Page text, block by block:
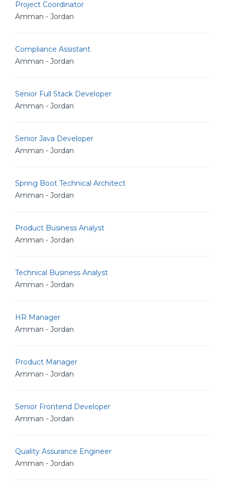
Project Coordinator
Amman - Jordan
Compliance Assistant
Amman - Jordan
Senior Full Stack Developer
Amman - Jordan
Senior Java Developer
Amman - Jordan
Spring Boot Technical Architect
Amman - Jordan
Product Business Analyst
Amman - Jordan
Technical Business Analyst
Amman - Jordan
HR Manager
Amman - Jordan
Product Manager
Amman - Jordan
Senior Frontend Developer
Amman - Jordan
Quality Assurance Engineer
Amman - Jordan